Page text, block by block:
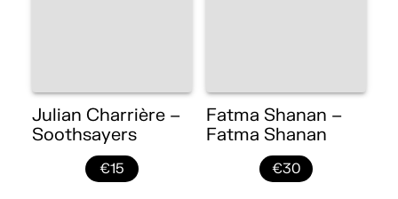
Julian Charrière –
Soothsayers
€15
Fatma Shanan –
Fatma Shanan
€30